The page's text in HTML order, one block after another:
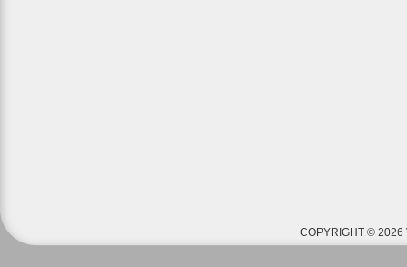
COPYRIGHT © 2026